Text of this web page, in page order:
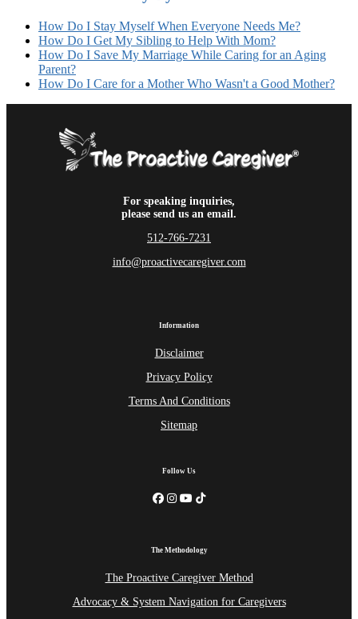
How Do I Stay Myself When Everyone Needs Me?
How Do I Get My Sibling to Help With Mom?
How Do I Save My Marriage While Caring for an Aging
Parent?
How Do I Care for a Mother Who Wasn't a Good Mother?
For speaking inquiries,
please send us an email.
512-766-7231
info@proactivecaregiver.com
Information
Disclaimer
Privacy Policy
Terms And Conditions
Sitemap
Follow Us
The Methodology
The Proactive Caregiver Method
Advocacy & System Navigation for Caregivers